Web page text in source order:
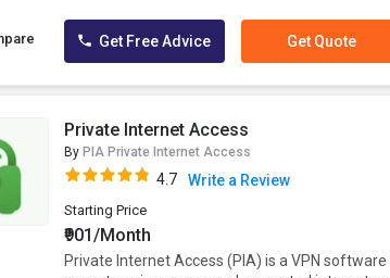
Get Free Advice Get Quote
Private Internet Access
By PIA Private Internet Access
4.7 Write a Review
Starting Price
₹901/Month
Private Internet Access (PIA) is a VPN